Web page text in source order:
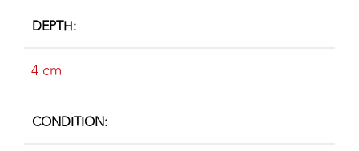
DEPTH
4 cm
CONDITION